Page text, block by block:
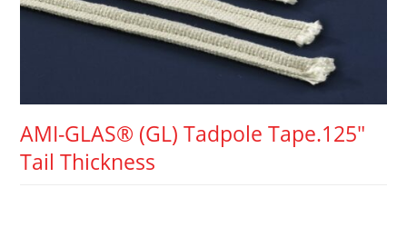
AMI-GLAS® (GL) Tadpole Tape.125″
Tail Thickness